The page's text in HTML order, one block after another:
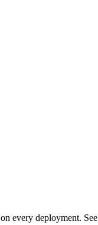
every deployment. See